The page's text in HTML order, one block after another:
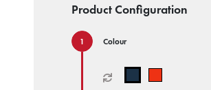
Product Configuration
Colour